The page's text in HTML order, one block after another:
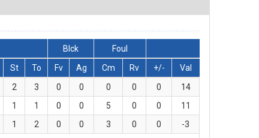
Blck
Foul
St To Fv Ag Cm Rv +/-
Val
2 3 0 0 0 0 0
14
1 1 0 0 5 0 0
11
1 2 0 0 3 0 0
-3